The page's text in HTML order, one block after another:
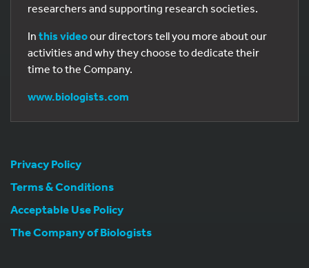
researchers and supporting research societies.
In this videoour directors tell you more about our
activities and why they choose to dedicate their
time to the Company.
www.biologists.com
Privacy Policy
Terms & Conditions
Acceptable Use Policy
The Company of Biologists